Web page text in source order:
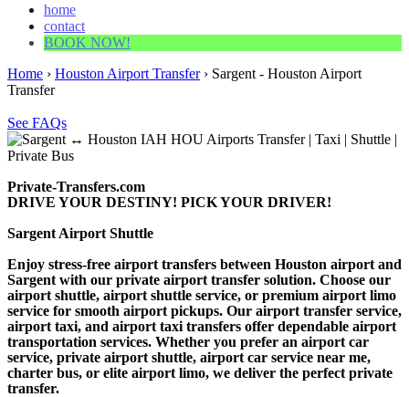
home
contact
BOOK NOW!
Home › Houston Airport Transfer› Sargent - Houston Airport
Transfer
See FAQs
Private-Transfers.com
DRIVE YOUR DESTINY! PICK YOUR DRIVER!
Sargent Airport Shuttle
Enjoy stress-free airport transfers between Houston airport and
Sargent with our private airport transfer solution. Choose our
airport shuttle, airport shuttle service, or premium airport limo
service for smooth airport pickups. Our airport transfer service,
airport taxi, and airport taxi transfers offer dependable airport
transportation services. Whether you prefer an airport car
service, private airport shuttle, airport car service near me,
charter bus, or elite airport limo, we deliver the perfect private
transfer.